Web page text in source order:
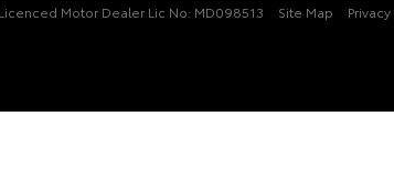
Motor Dealer Lic No: MD098513 Site Map